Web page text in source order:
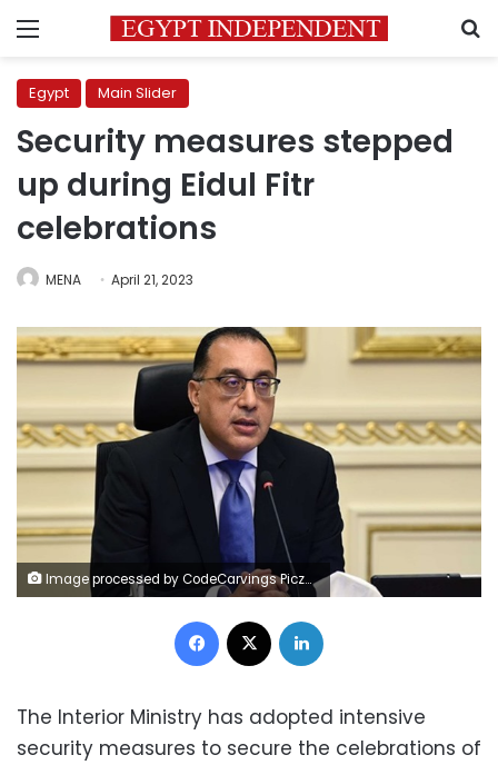
Menu
Egypt Main Slider
Security measures stepped
up during Eidul Fitr
celebrations
MENA April 21, 2023
Image processed by CodeCarvings Piczard ### FREE Community Edition ### on 2023-04-19 10:12:03Z | |
Facebook
The Interior Ministry has adopted intensive
security measures to secure the celebrations of